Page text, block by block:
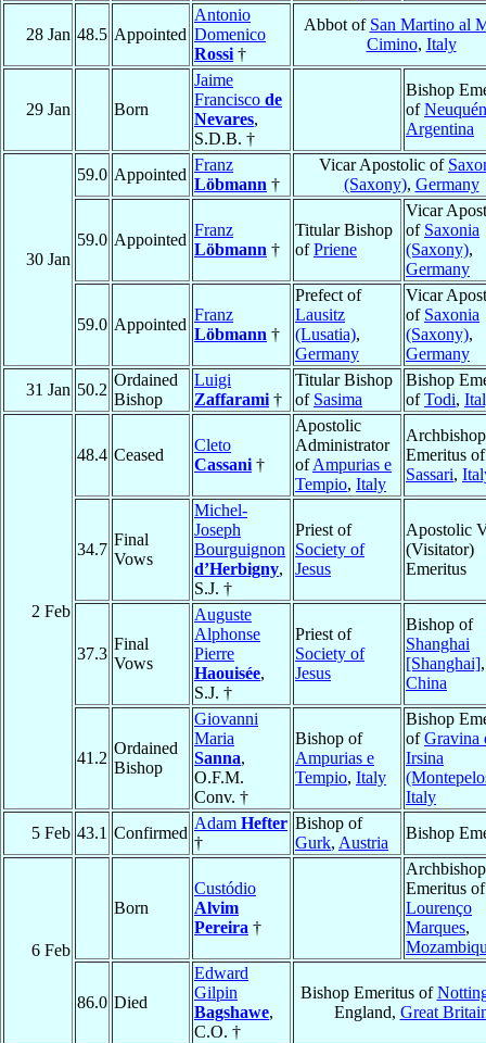
28 Jan 48.5 Appointed
Antonio
Domenico
Rossi †
Abbot of San Martino al
Cimino, Italy
29 Jan Born
Jaime
Francisco de
Nevares,
S.D.B. †
Bishop
ofNeuquén
Argentina
30 Jan
59.0 Appointed
Franz
Löbmann †
Vicar Apostolic of
(Saxony), Germany
59.0 Appointed
Franz
Löbmann †
Titular Bishop
ofPriene
Vicar
of Saxonia
(Saxony),
Germany
59.0 Appointed
Franz
Löbmann †
Prefect of
Lausitz
(Lusatia),
Germany
Vicar
of Saxonia
(Saxony),
Germany
31 Jan 50.2
Ordained
Bishop
Luigi
Zaffarami †
Titular Bishop
of Sasima
Bishop
ofTodi,
2 Feb
48.4 Ceased
Cleto
Cassani †
Apostolic
Administrator
ofAmpurias e
Tempio, Italy
Archbishop
Emeritus of
Sassari,
34.7
Final
Vows
Michel-
Joseph
Bourguignon
d’Herbigny,
S.J. †
Priest of
Society of
Jesus
Apostolic
(Visitator)
Emeritus
37.3
Final
Vows
Auguste
Alphonse
Pierre
Haouisée,
S.J. †
Priest of
Society of
Jesus
Bishop of
Shanghai
[Shanghai],
China
41.2
Ordained
Bishop
Giovanni
Maria
Sanna,
O.F.M.
Conv. †
Bishop of
Ampurias e
Tempio, Italy
Bishop
ofGravina
Irsina
Italy
5 Feb 43.1 Confirmed
Adam Hefter
†
Bishop of
Gurk, Austria
Bishop
6 Feb
Born
Custódio
Alvim
Pereira †
Archbishop
Emeritus of
Lourenço
Marques,
86.0 Died
Edward
Gilpin
Bagshawe,
C.O. †
Bishop Emeritus of
England, Great